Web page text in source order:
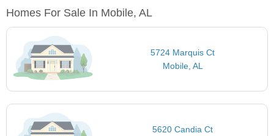
Homes For Sale In Mobile, AL
5724 Marquis Ct
Mobile, AL
5620 Candia Ct